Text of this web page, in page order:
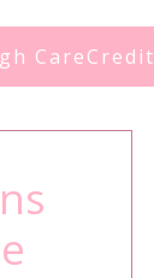
CareCredit